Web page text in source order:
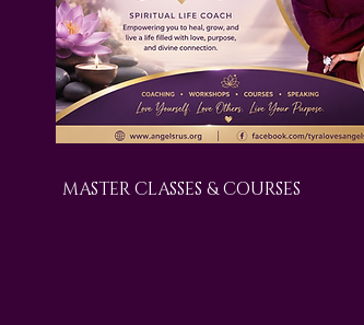
MASTER CLASSES & COURSES